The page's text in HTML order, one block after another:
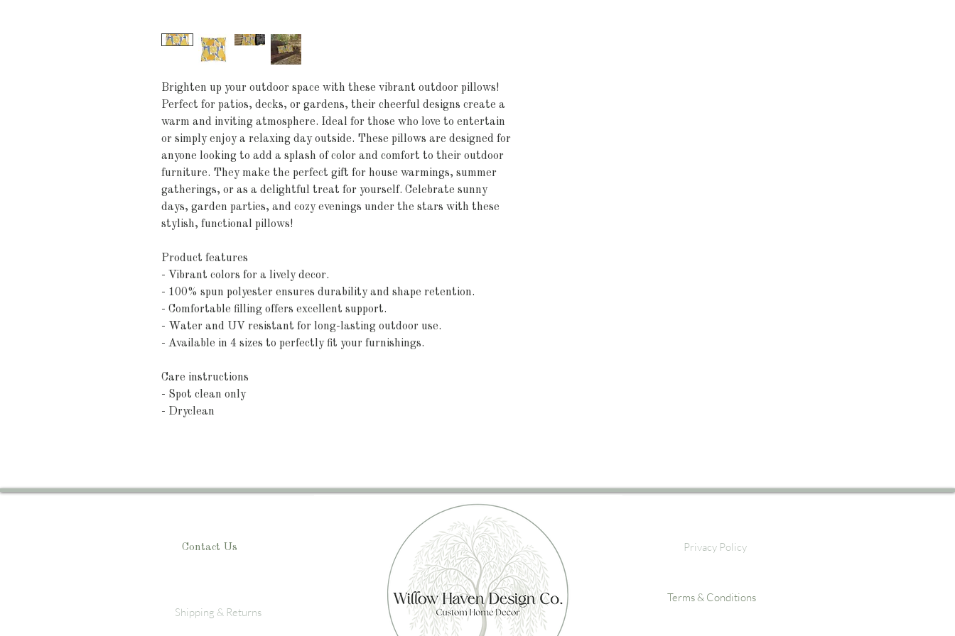
Brighten up your outdoor space with these vibrant outdoor pillows!
Perfect for patios, decks, or gardens, their cheerful designs create a
warm and inviting atmosphere. Ideal for those who love to entertain
or simply enjoy a relaxing day outside. These pillows are designed for
anyone looking to add a splash of color and comfort to their outdoor
furniture. They make the perfect gift for house warmings, summer
gatherings, or as a delightful treat for yourself. Celebrate sunny
days, garden parties, and cozy evenings under the stars with these
stylish, functional pillows!
Product features
- Vibrant colors for a lively decor.
- 100% spun polyester ensures durability and shape retention.
- Comfortable filling offers excellent support.
- Water and UV resistant for long-lasting outdoor use.
- Available in 4 sizes to perfectly fit your furnishings.
Care instructions
- Spot clean only
- Dryclean
Contact Us
Shipping & Returns
Privacy Policy
Terms & Conditions